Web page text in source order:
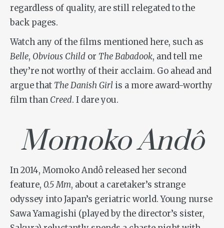
regardless of quality, are still relegated to the
back pages.
Watch any of the films mentioned here, such as
Belle, Obvious Child or The Babadook, and tell me
they’re not worthy of their acclaim. Go ahead and
argue that The Danish Girl is a more award-worthy
film than Creed. I dare you.
Momoko Andô
In 2014, Momoko Andô released her second
feature, 0.5 Mm, about a caretaker’s strange
odyssey into Japan’s geriatric world. Young nurse
Sawa Yamagishi (played by the director’s sister,